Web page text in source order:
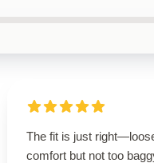
The fit is just
comfort but not too